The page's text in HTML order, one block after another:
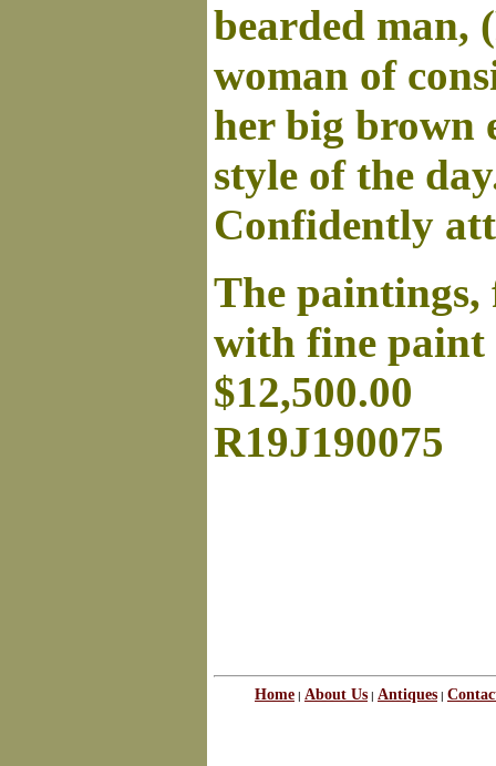
bearded man,
woman of
her big brown
style of the
Confidently
The paintings,
with fine paint
$12,500.00
R19J190075
Home | About Us | Antiques |